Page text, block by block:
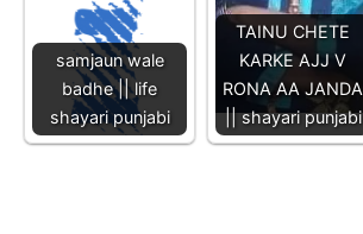
samjaun wale
badhe || life
shayari punjabi
TAINU CHETE
KARKE AJJ V
RONA AA JANDA
|| shayari punjabi